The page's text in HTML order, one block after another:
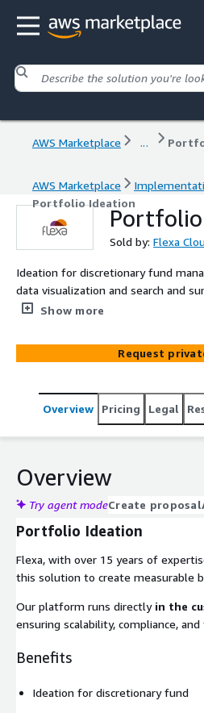
AWS Marketplace ...
AWS Marketplace
Portfolio Ideation
Sold by: Flexa
Ideation for discretionary fund managers with tools for
data visualization and search and summarization across
textual data sources
Show more
Request
Overview Pricing Legal
Overview
Try agent modeCreate proposal
Portfolio Ideation
Flexa, with over 15 years of
this solution to create measurable
Our platform runs directly in the
ensuring scalability, compliance,
Benefits
Ideation for discretionary fund